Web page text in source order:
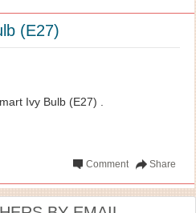
(E27)
Ivy Bulb (E27) .
Share
Comment